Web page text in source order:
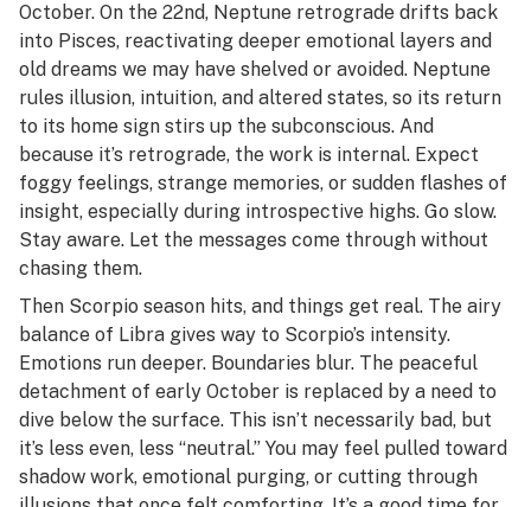
October. On the 22nd, Neptune retrograde drifts back
into Pisces, reactivating deeper emotional layers and
old dreams we may have shelved or avoided. Neptune
rules illusion, intuition, and altered states, so its return
to its home sign stirs up the subconscious. And
because it’s retrograde, the work is internal. Expect
foggy feelings, strange memories, or sudden flashes of
insight, especially during introspective highs. Go slow.
Stay aware. Let the messages come through without
chasing them.
Then Scorpio season hits, and things get real. The airy
balance of Libra gives way to Scorpio’s intensity.
Emotions run deeper. Boundaries blur. The peaceful
detachment of early October is replaced by a need to
dive below the surface. This isn’t necessarily bad, but
it’s less even, less “neutral.” You may feel pulled toward
shadow work, emotional purging, or cutting through